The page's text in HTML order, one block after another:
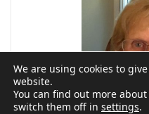
We are using cookies to
website.
You can find out more
switch them off in settings.